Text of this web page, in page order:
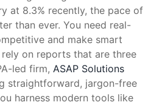
at 8.3% recently, the pace of
than ever. You need real-
and make smart
rely on reports that are three
led firm, ASAP Solutions
straightforward, jargon-free
harness modern tools like